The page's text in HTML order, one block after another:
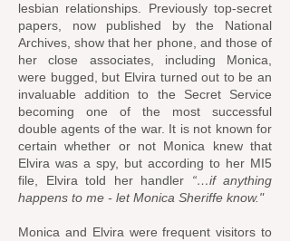
lesbian relationships. Previously top-secret
papers, now published by the National
Archives, show that her phone, and those of
her close associates, including Monica,
were bugged, but Elvira turned out to be an
invaluable addition to the Secret Service
becoming one of the most successful
double agents of the war. It is not known for
certain whether or not Monica knew that
Elvira was a spy, but according to her MI5
file, Elvira told her handler “…if anything
happens to me - let Monica Sheriffe know."
Monica and Elvira were frequent visitors to